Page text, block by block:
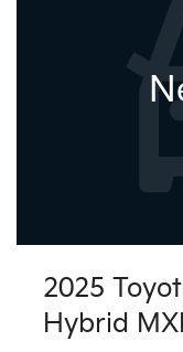
2025
Hybrid